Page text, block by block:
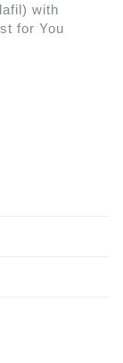
with
for You